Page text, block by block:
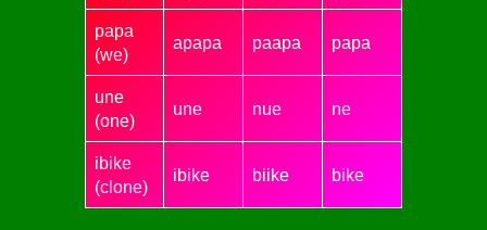
papa
(we)
apapa paapa papa
une
(one)
une nue ne
ibike
(clone)
ibike biike bike